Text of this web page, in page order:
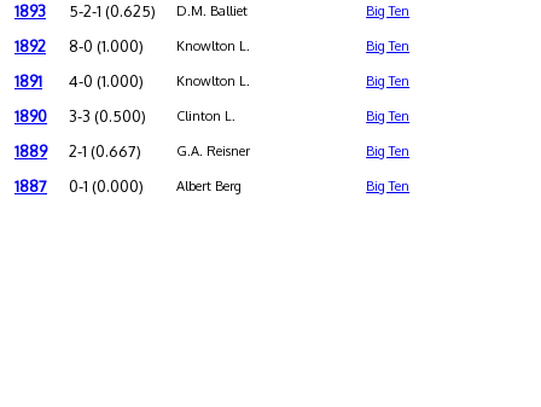
1893 5-2-1 (0.625) D.M. Balliet Big Ten
1892 8-0 (1.000) Knowlton L. Big Ten
1891 4-0 (1.000) Knowlton L. Big Ten
1890 3-3 (0.500) Clinton L. Big Ten
1889 2-1 (0.667) G.A. Reisner Big Ten
1887 0-1 (0.000) Albert Berg Big Ten